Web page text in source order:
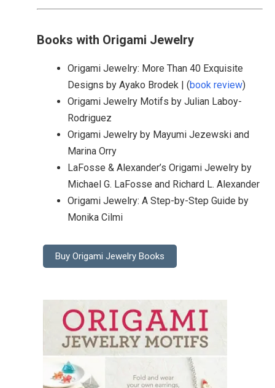
Books with Origami Jewelry
Origami Jewelry: More Than 40 Exquisite
Designs by Ayako Brodek | (book review)
Origami Jewelry Motifs by Julian Laboy-
Rodriguez
Origami Jewelry by Mayumi Jezewski and
Marina Orry
LaFosse & Alexander’s Origami Jewelry by
Michael G. LaFosse and Richard L. Alexander
Origami Jewelry: A Step-by-Step Guide by
Monika Cilmi
Buy Origami Jewelry Books